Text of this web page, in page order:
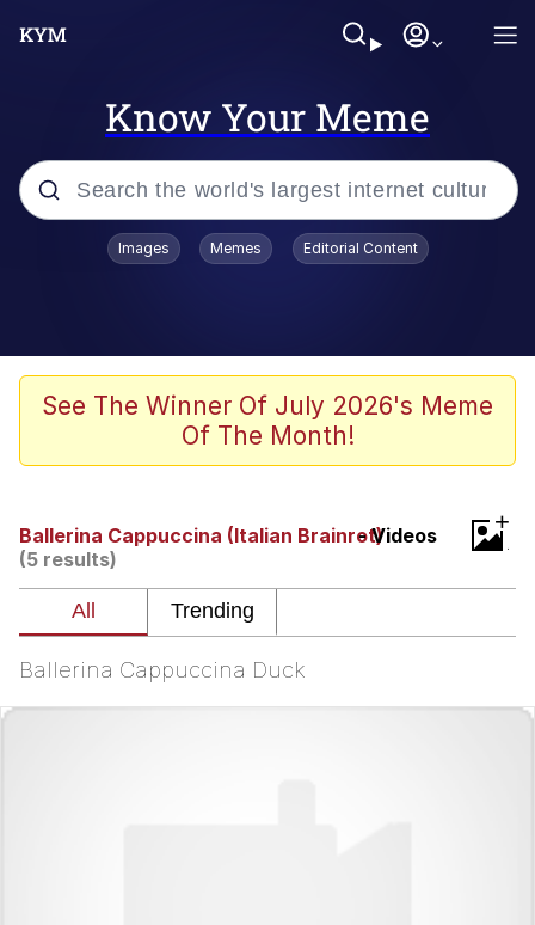
Know Your Meme
Popular searches
Memes
Memes
Evelynsmithhhhh Stare
Can't, We Don't Know How To Do It
Jacob Batalon CEO of Sex
Images Memes Editorial Content
See The Winner Of July 2026's Meme
Of The Month!
Ballerina Cappuccina (Italian Brainrot)- Videos
(5 results)
+
Ballerina Cappuccina Duck